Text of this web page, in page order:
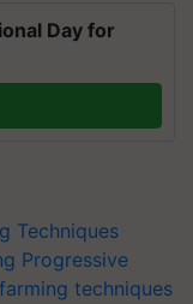
Day for
Techniques
Progressive
farming techniques